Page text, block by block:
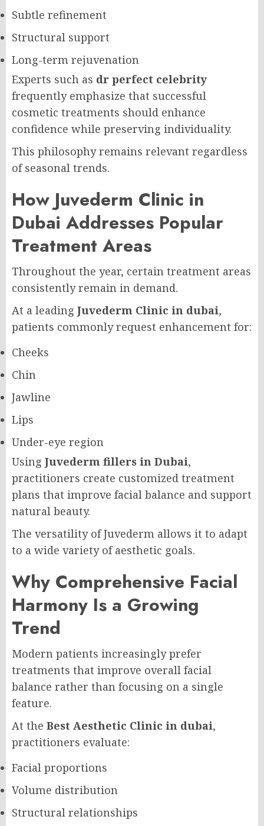
Subtle refinement
Structural support
Long-term rejuvenation
Experts such as dr perfect celebrity
frequently emphasize that successful
cosmetic treatments should enhance
confidence while preserving individuality.
This philosophy remains relevant regardless
of seasonal trends.
How Juvederm Clinic in
Dubai Addresses Popular
Treatment Areas
Throughout the year, certain treatment areas
consistently remain in demand.
At a leading Juvederm Clinic in dubai,
patients commonly request enhancement for:
Cheeks
Chin
Jawline
Lips
Under-eye region
Using Juvederm fillers in Dubai,
practitioners create customized treatment
plans that improve facial balance and support
natural beauty.
The versatility of Juvederm allows it to adapt
to a wide variety of aesthetic goals.
Why Comprehensive Facial
Harmony Is a Growing
Trend
Modern patients increasingly prefer
treatments that improve overall facial
balance rather than focusing on a single
feature.
At the Best Aesthetic Clinic in dubai,
practitioners evaluate:
Facial proportions
Volume distribution
Structural relationships